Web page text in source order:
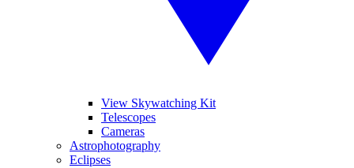
View Skywatching Kit
Telescopes
Cameras
Astrophotography
Eclipses